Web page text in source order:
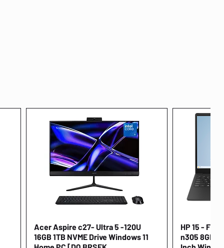
Quick View
Acer Aspire c27- Ultra 5 -120U
16GB 1TB NVME Drive Windows 11
HP 15 -
n305 8GB